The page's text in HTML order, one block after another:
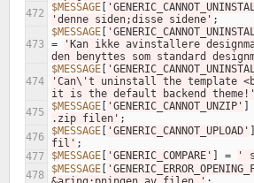
472
$MESSAGE
'denne siden;disse sidene' ;
473
$MESSAGE
=
'Kan ikke avinstallere
den benyttes som standard
474
$MESSAGE
'Can\'t uninstall the template
it is the default backend theme!'
475
$MESSAGE 'GENERIC_CANNOT_UNZIP'
.zip filen' ;
476
$MESSAGE 'GENERIC_CANNOT_UPLOAD'
fil' ;
477
$MESSAGE 'GENERIC_COMPARE' = '
478
$MESSAGE